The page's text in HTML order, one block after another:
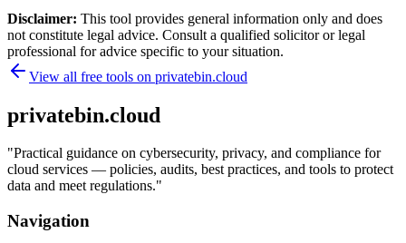
Disclaimer: This tool provides general information only and does
not constitute legal advice. Consult a qualified solicitor or legal
professional for advice specific to your situation.
View all free tools on privatebin.cloud
privatebin.cloud
"Practical guidance on cybersecurity, privacy, and compliance for
cloud services — policies, audits, best practices, and tools to protect
data and meet regulations."
Navigation